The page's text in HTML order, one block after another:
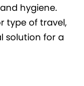
hygiene.
type of travel,
solution for a